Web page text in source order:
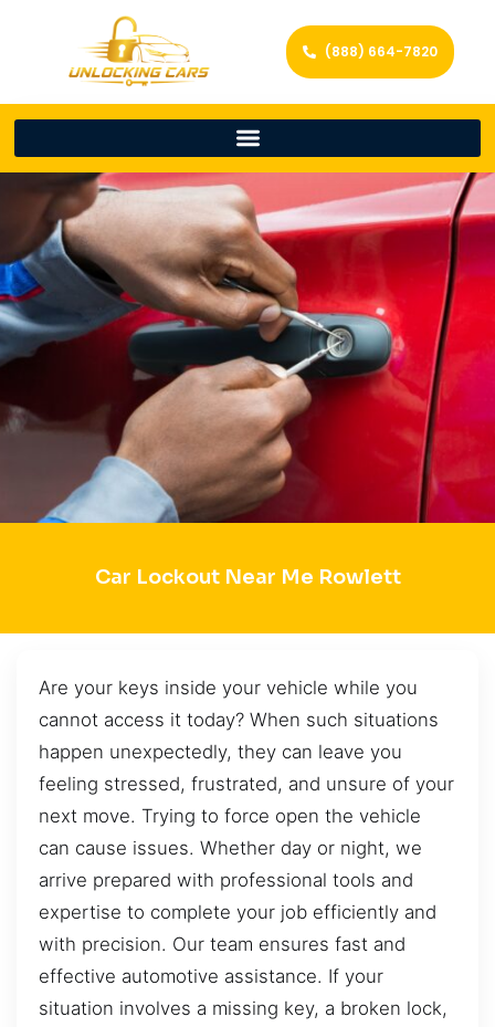
(888) 664-7820
Car Lockout Near Me Rowlett
Are your keys inside your vehicle while you
cannot access it today? When such situations
happen unexpectedly, they can leave you
feeling stressed, frustrated, and unsure of your
next move. Trying to force open the vehicle
can cause issues. Whether day or night, we
arrive prepared with professional tools and
expertise to complete your job efficiently and
with precision. Our team ensures fast and
effective automotive assistance. If your
situation involves a missing key, a broken lock,